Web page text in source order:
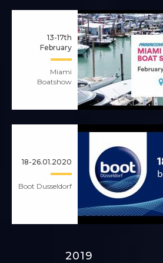
13-17th
February
Miami
Boatshow
18-26.01.2020
Boot Dusseldorf
2019